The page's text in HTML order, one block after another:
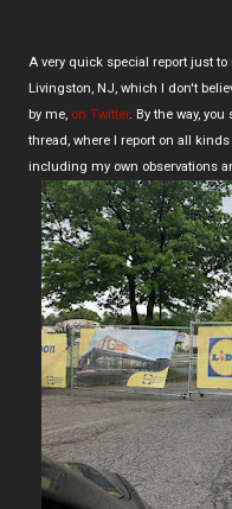
A very quick special report just
Livingston, NJ, which I don't
by me, on Twitter. By the way,
thread, where I report on all
including my own observations